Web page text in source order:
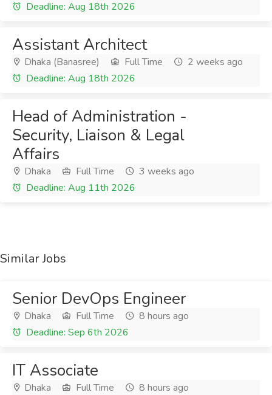
Deadline: Aug 18th 2026
Assistant Architect
Dhaka (Banasree) Full Time
2 weeks ago
Deadline: Aug 18th 2026
Head of Administration -
Security, Liaison & Legal
Affairs
Dhaka Full Time
3 weeks ago
Deadline: Aug 11th 2026
Similar Jobs
Senior DevOps Engineer
Dhaka Full Time
8 hours ago
Deadline: Sep 6th 2026
IT Associate
Dhaka Full Time
8 hours ago